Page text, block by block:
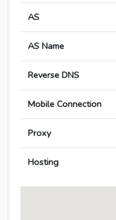
AS
AS Name
Reverse DNS
Mobile Connection
Proxy
Hosting